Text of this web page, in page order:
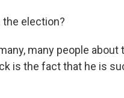
the election?
many people
is the fact that he is